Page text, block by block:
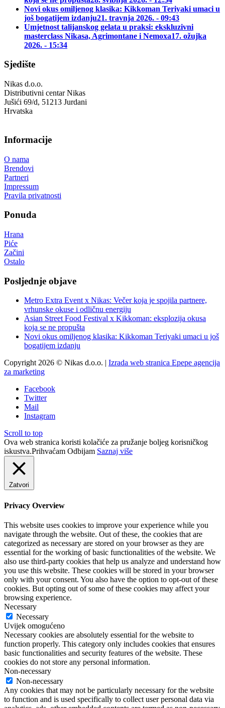
Novi okus omiljenog klasika: Kikkoman Teriyaki umaci u
još bogatijem izdanju21. travnja 2026. - 09:43
Umjetnost talijanskog gelata u praksi: ekskluzivni
masterclass Nikasa, Agrimontane i Nemoxa17. ožujka
2026. - 15:34
Sjedište
Nikas d.o.o.
Distributivni centar Nikas
Jušići 69/d, 51213 Jurdani
Hrvatska
Informacije
O nama
Brendovi
Partneri
Impressum
Pravila privatnosti
Ponuda
Hrana
Piće
Začini
Ostalo
Posljednje objave
Metro Extra Event x Nikas: Večer koja je spojila partnere,
vrhunske okuse i odličnu energiju
Asian Street Food Festival x Kikkoman: eksplozija okusa
koja se ne propušta
Novi okus omiljenog klasika: Kikkoman Teriyaki umaci u još
bogatijem izdanju
Copyright 2026 © Nikas d.o.o. | Izrada web stranica Epepe agencija
za marketing
Facebook
Twitter
Mail
Instagram
Scroll to top
Ova web stranica koristi kolačiće za pružanje boljeg korisničkog
iskustva.Prihvaćam Odbijam Saznaj više
Zatvori
Privacy Overview
This website uses cookies to improve your experience while you
navigate through the website. Out of these, the cookies that are
categorized as necessary are stored on your browser as they are
essential for the working of basic functionalities of the website. We
also use third-party cookies that help us analyze and understand how
you use this website. These cookies will be stored in your browser
only with your consent. You also have the option to opt-out of these
cookies. But opting out of some of these cookies may affect your
browsing experience.
Necessary
Necessary
Uvijek omogućeno
Necessary cookies are absolutely essential for the website to
function properly. This category only includes cookies that ensures
basic functionalities and security features of the website. These
cookies do not store any personal information.
Non-necessary
Non-necessary
Any cookies that may not be particularly necessary for the website
to function and is used specifically to collect user personal data via